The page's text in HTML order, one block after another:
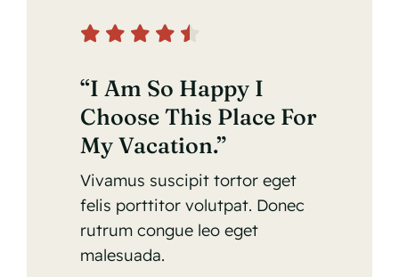
“I Am So Happy I
Choose This Place For
My Vacation.”
Vivamus suscipit tortor eget
felis porttitor volutpat. Donec
rutrum congue leo eget
malesuada.